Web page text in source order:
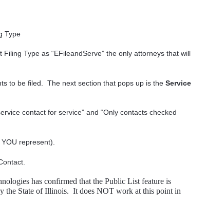
Type
Type as “EFileandServe” the only attorneys that will
to be filed. The next section that pops up is theService
contact for service” and “Only contacts checked
represent).
has confirmed that the Public List feature is
the State of Illinois. It does NOT work at this point in